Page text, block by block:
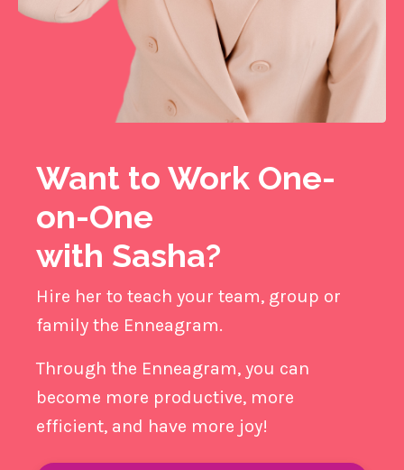
Want to Work One-
on-One
with Sasha?
Hire her to teach your team, group or
family the Enneagram.
Through the Enneagram, you can
become more productive, more
efficient, and have more joy!